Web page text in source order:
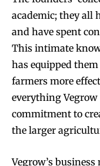
academic; they all
and have spent
This intimate
has equipped
farmers more
everything Vegrow
commitment to
the larger
Vegrow’s